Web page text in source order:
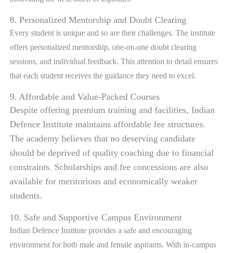
8. Personalized Mentorship and Doubt Clearing
Every student is unique and so are their challenges. The institute
offers personalized mentorship, one-on-one doubt clearing
sessions, and individual feedback. This attention to detail ensures
that each student receives the guidance they need to excel.
9. Affordable and Value-Packed Courses
Despite offering premium training and facilities, Indian
Defence Institute maintains affordable fee structures.
The academy believes that no deserving candidate
should be deprived of quality coaching due to financial
constraints. Scholarships and fee concessions are also
available for meritorious and economically weaker
students.
10. Safe and Supportive Campus Environment
Indian Defence Institute provides a safe and encouraging
environment for both male and female aspirants. With in-campus